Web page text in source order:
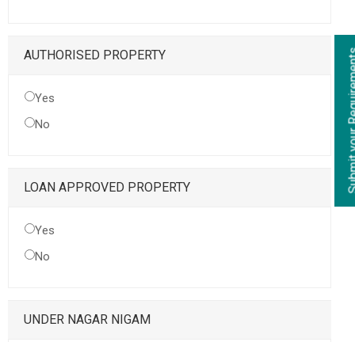
AUTHORISED PROPERTY
Yes
No
LOAN APPROVED PROPERTY
Yes
No
UNDER NAGAR NIGAM
Submit